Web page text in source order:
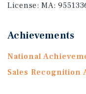
License:MA:
Achievements
National
Sales Recognition